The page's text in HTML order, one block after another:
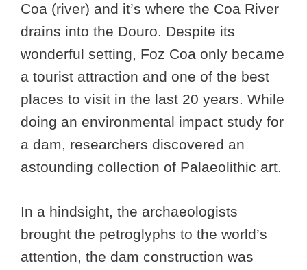
Coa (river) and it’s where the Coa River
drains into the Douro. Despite its
wonderful setting, Foz Coa only became
a tourist attraction and one of the best
places to visit in the last 20 years. While
doing an environmental impact study for
a dam, researchers discovered an
astounding collection of Palaeolithic art.
In a hindsight, the archaeologists
brought the petroglyphs to the world’s
attention, the dam construction was